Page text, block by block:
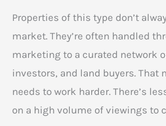
Properties of this type don’t
market. They’re often handled
marketing to a curated network
investors, and land buyers. That
needs to work harder. There’s
on a high volume of viewings to